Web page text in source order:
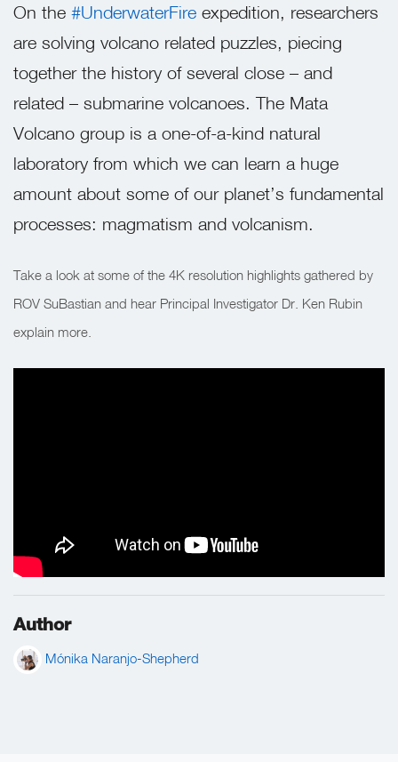
On the #UnderwaterFire expedition, researchers
are solving volcano related puzzles, piecing
together the history of several close – and
related – submarine volcanoes. The Mata
Volcano group is a one-of-a-kind natural
laboratory from which we can learn a huge
amount about some of our planet’s fundamental
processes: magmatism and volcanism.
Take a look at some of the 4K resolution highlights gathered by
ROV SuBastian and hear Principal Investigator Dr. Ken Rubin
explain more.
Author
Mónika Naranjo-Shepherd